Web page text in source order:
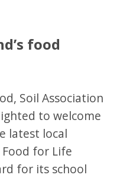
food
Soil Association
to welcome
latest local
for Life
for its school